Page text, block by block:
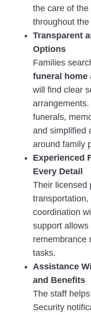
the care of
throughout
Transparent
Options
Families
funeral home
will find clear
funerals,
and simplified
around family
Experienced
Every Detail
Their licensed
coordination
support
remembrance
tasks.
Assistance
and Benefits
The staff
Security